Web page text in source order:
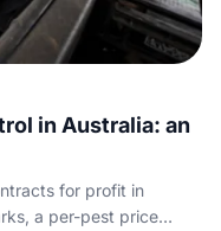
in Australia: an
for profit in
a per-pest price